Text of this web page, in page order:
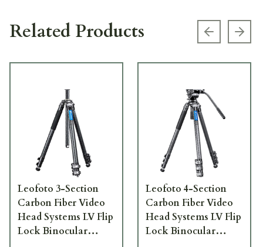
Related Products Previous
Leofoto 3-Section
Carbon Fiber Video
Head Systems LV Flip
Lock Binocular
Leofoto 4-Section
Carbon Fiber Video
Head Systems LV Flip
Lock Binocular